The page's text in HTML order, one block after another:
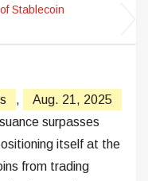
Stablecoin
,
Aug. 21, 2025
surpasses
itself at the
from trading